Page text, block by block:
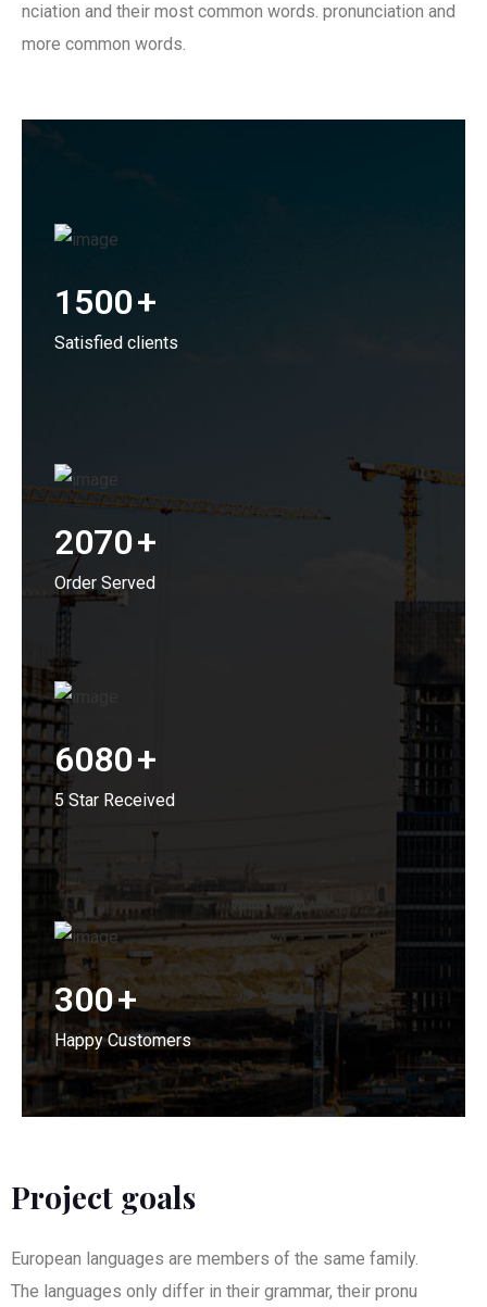
nciation and their most common words. pronunciation and
more common words.
1500+
Satisfied clients
2070+
Order Served
6080+
5 Star Received
300+
Happy Customers
Project goals
European languages are members of the same family.
The languages only differ in their grammar, their pronu